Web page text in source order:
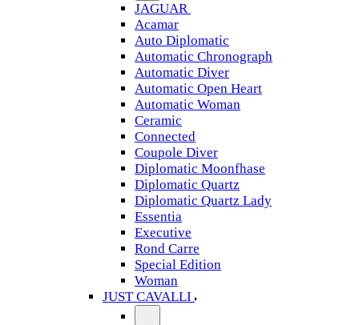
JAGUAR
Acamar
Auto Diplomatic
Automatic Chronograph
Automatic Diver
Automatic Open Heart
Automatic Woman
Ceramic
Connected
Coupole Diver
Diplomatic Moonfhase
Diplomatic Quartz
Diplomatic Quartz Lady
Essentia
Executive
Rond Carre
Special Edition
Woman
JUST CAVALLI